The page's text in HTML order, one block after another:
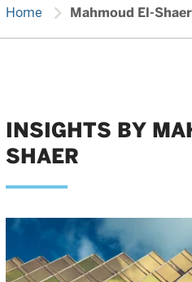
Home chevron_right Mahmoud El-Shaer
INSIGHTS BY
SHAER